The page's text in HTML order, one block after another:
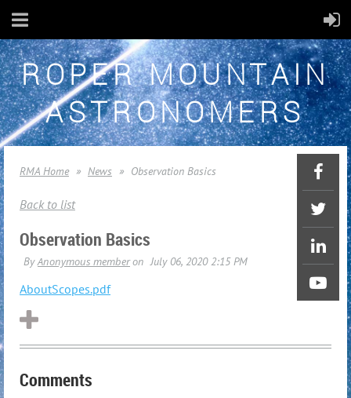
ROPER MOUNTAIN
ASTRONOMERS
RMA Home News Observation Basics
Back to list
Observation Basics
AboutScopes.pdf
Comments